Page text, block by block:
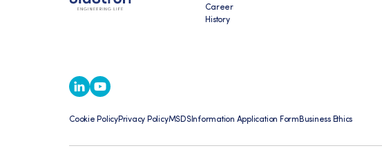
Career
History
Cookie PolicyPrivacy PolicyMSDSInformation Application FormBusiness Ethics